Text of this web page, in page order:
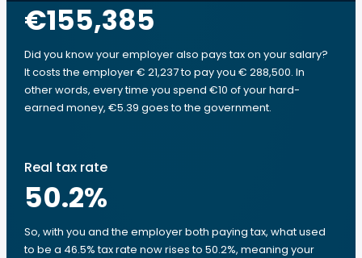
€155,385
Did you know your employer also pays tax on your salary?
It costs the employer € 21,237 to pay you € 288,500. In
other words, every time you spend €10 of your hard-
earned money, €5.39 goes to the government.
Real tax rate
50.2%
So, with you and the employer both paying tax, what used
to be a 46.5% tax rate now rises to 50.2%, meaning your